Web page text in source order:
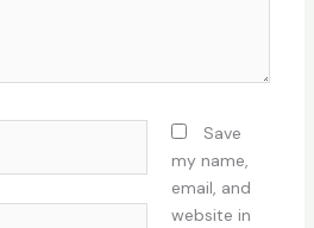
Save
my name,
email, and
website in